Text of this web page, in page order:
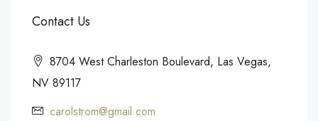
Contact Us
8704 West Charleston Boulevard, Las Vegas,
NV 89117
carolstrom@gmail.com